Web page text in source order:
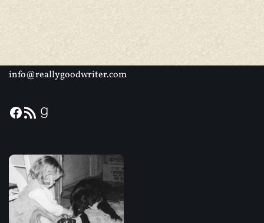
info@reallygoodwriter.com